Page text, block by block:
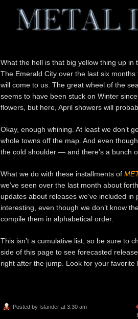
What the hell is that big yellow thing up in
The Emerald City over the last six
will come to us. The great wheel of the
seems to have been stuck on Winter
flowers, but here, April showers will
Okay, enough whining. At least we don’t
whole towns off the map. And even
the cold shoulder — and there’s a bunch
What we do with these installments of
we’ve seen over the last month about
updates about releases we’ve included
interesting, even though we don’t know
compile them in alphabetical order.
This isn’t a cumulative list, so be sure to
side of this page to see forecasted
right after the jump. Look for your
Posted by Islander at 3:30 am